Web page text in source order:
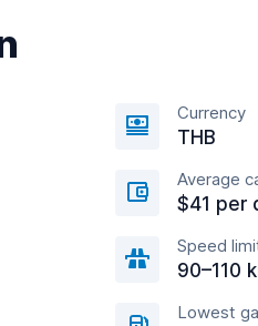
Currency
THB
Average
$41 per
Speed
90–110
Lowest